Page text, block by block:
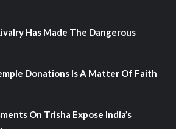
Has Made The Dangerous
Donations Is A Matter Of Faith
On Trisha Expose India’s